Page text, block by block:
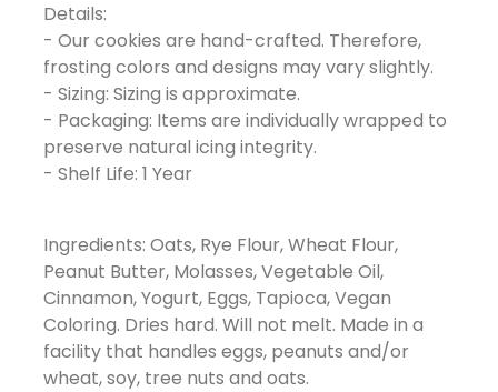
Details:
- Our cookies are hand-crafted. Therefore,
frosting colors and designs may vary slightly.
- Sizing: Sizing is approximate.
- Packaging: Items are individually wrapped to
preserve natural icing integrity.
- Shelf Life: 1 Year
Ingredients: Oats, Rye Flour, Wheat Flour,
Peanut Butter, Molasses, Vegetable Oil,
Cinnamon, Yogurt, Eggs, Tapioca, Vegan
Coloring. Dries hard. Will not melt. Made in a
facility that handles eggs, peanuts and/or
wheat, soy, tree nuts and oats.